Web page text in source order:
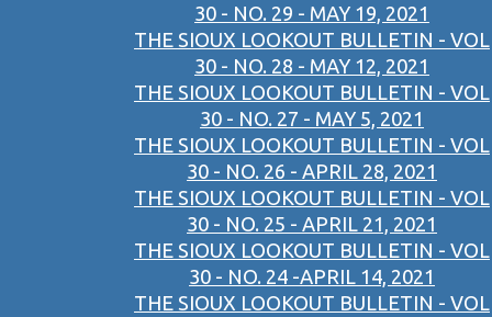
30 - NO. 29 - MAY 19, 2021
THE SIOUX LOOKOUT BULLETIN - VOL
30 - NO. 28 - MAY 12, 2021
THE SIOUX LOOKOUT BULLETIN - VOL
30 - NO. 27 - MAY 5, 2021
THE SIOUX LOOKOUT BULLETIN - VOL
30 - NO. 26 - APRIL 28, 2021
THE SIOUX LOOKOUT BULLETIN - VOL
30 - NO. 25 - APRIL 21, 2021
THE SIOUX LOOKOUT BULLETIN - VOL
30 - NO. 24 -APRIL 14, 2021
THE SIOUX LOOKOUT BULLETIN - VOL